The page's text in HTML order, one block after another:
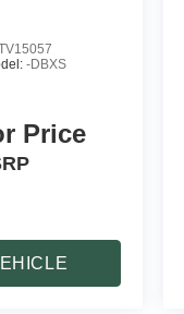
-DBXS
Price